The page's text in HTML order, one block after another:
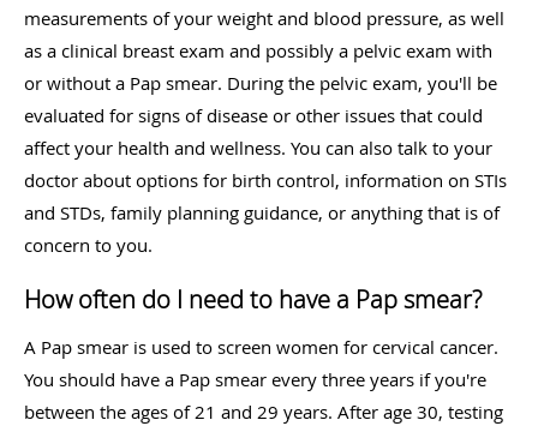
measurements of your weight and blood pressure, as well
as a clinical breast exam and possibly a pelvic exam with
or without a Pap smear. During the pelvic exam, you'll be
evaluated for signs of disease or other issues that could
affect your health and wellness. You can also talk to your
doctor about options for birth control, information on STIs
and STDs, family planning guidance, or anything that is of
concern to you.
How often do I need to have a Pap smear?
A Pap smear is used to screen women for cervical cancer.
You should have a Pap smear every three years if you're
between the ages of 21 and 29 years. After age 30, testing